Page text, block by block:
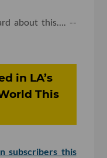
about this…. --
in LA’s
This
subscribers this